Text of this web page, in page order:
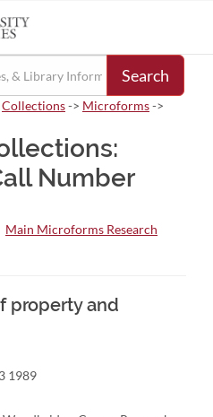
Search
Collections-> Microforms->
Number
Main Microforms Research
property and
1989